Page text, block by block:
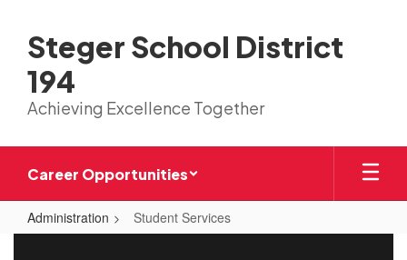
main
content
Steger School District
194
Achieving Excellence Together
Career Opportunities
Administration Student Services